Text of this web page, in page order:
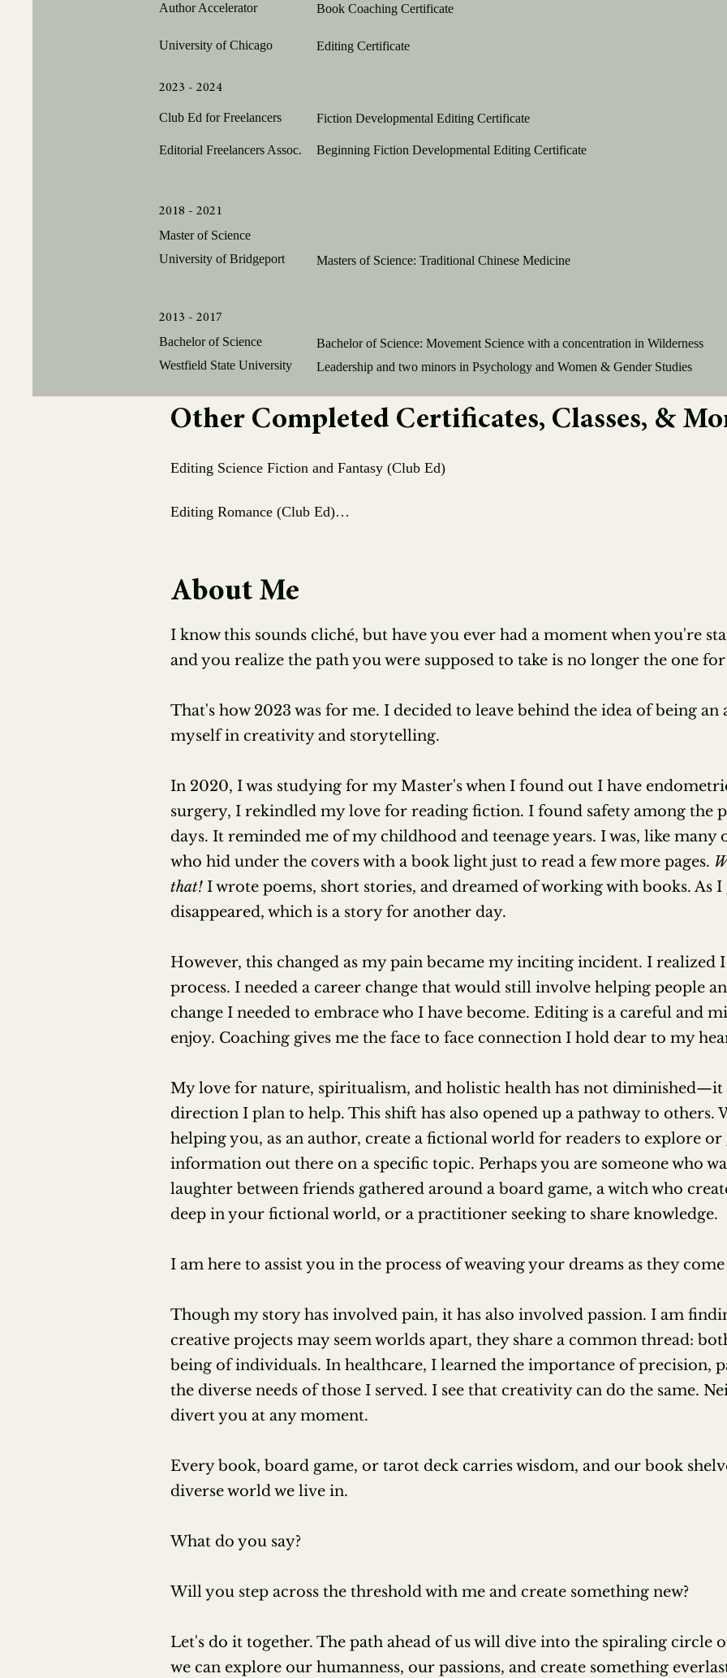
Author Accelerator Book Coaching Certificate
Editing Certificate
University of Chicago
2023 - 2024
Club Ed for Freelancers Fiction Developmental Editing Certificate
Editorial Freelancers Assoc. Beginning Fiction Developmental Editing Certificate
2018 - 2021
Master of Science
University of Bridgeport
Masters of Science: Traditional Chinese Medicine
2013 - 2017
Bachelor of Science
Westfield State University
Bachelor of Science: Movement Science with a concentration in Wilderness
Leadership and two minors in Psychology and Women & Gender Studies
Other Completed Certificates, Classes, &
Editing Science Fiction and Fantasy (Club Ed)
Editing Romance (Club Ed)
POV & Perspective for Editors (Club Ed)
Editing for Character Development (Club Ed)
Editing for Plot and Story Structure (Club Ed)
How to Edit Query Letters, Synopses, and More! (Club Ed)
Editing Horror (with James Gallagher through Club Ed)
Guiding Your Clients to Successfully Self-Publish (EFA)
Professional Beta Reading (EFA)
Authenticity Reading (EFA)
Demystifying the Language of Disability (EFA)
Coaching Authors on Narrative Distance and POV (EFA)
Creating, Leading, and Benefiting from Writing Communities (EFA)​
Editing Poetry for Beginners (Shelly Zev)
Next Generations Book Awards 2025 Judge
High Priestess and Witch at Society of Witchcraft and Old Magick
200 hour Hatha CYT training through Lotus Garden's LLC
Ordained Minister through Universal Life Church
ITA Certified Tea Sommelier
About Me
I know this sounds cliché, but have you ever had a moment when you're
and you realize the path you were supposed to take is no longer the one for
That's how 2023 was for me. I decided to leave behind the idea of being
myself in creativity and storytelling.
In 2020, I was studying for my Master's when I found out I have
surgery, I rekindled my love for reading fiction. I found safety among the
days. It reminded me of my childhood and teenage years. I was, like
who hid under the covers with a book light just to read a few more pages.
that! I wrote poems, short stories, and dreamed of working with books. As I
disappeared, which is a story for another day.
However, this changed as my pain became my inciting incident. I realized
process. I needed a career change that would still involve helping people
change I needed to embrace who I have become. Editing is a careful and
enjoy. Coaching gives me the face to face connection I hold dear to my
My love for nature, spiritualism, and holistic health has not diminished—it
direction I plan to help. This shift has also opened up a pathway to
helping you, as an author, create a fictional world for readers to explore
information out there on a specific topic. Perhaps you are someone who
laughter between friends gathered around a board game, a witch who
deep in your fictional world, or a practitioner seeking to share knowledge.
I am here to assist you in the process of weaving your dreams as they
Though my story has involved pain, it has also involved passion. I am
creative projects may seem worlds apart, they share a common thread:
being of individuals. In healthcare, I learned the importance of precision,
the diverse needs of those I served. I see that creativity can do the same.
divert you at any moment.
Every book, board game, or tarot deck carries wisdom, and our book
diverse world we live in.
What do you say?
Will you step across the threshold with me and create something new?
Let's do it together. The path ahead of us will dive into the spiraling circle
we can explore our humanness, our passions, and create something